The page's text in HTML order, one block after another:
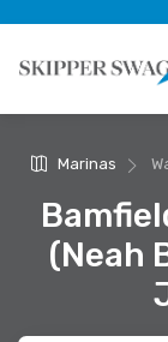
Marinas
(Neah